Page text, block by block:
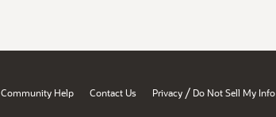
Community Help Contact Us Privacy / Do Not Sell My Info